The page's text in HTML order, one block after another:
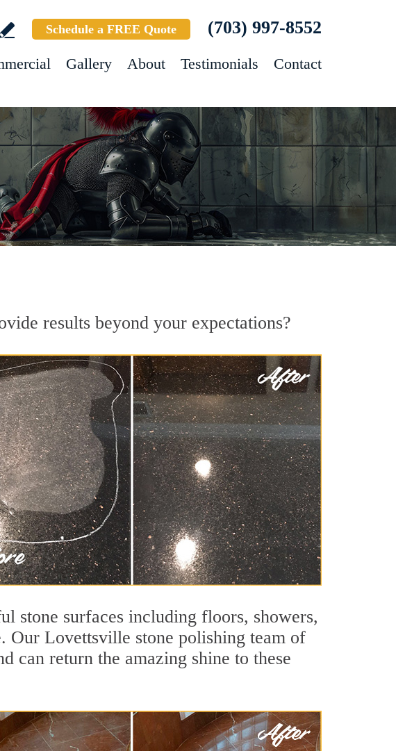
Schedule a FREE Quote (703) 997-8552
Gallery About Testimonials Contact
results beyond your expectations?
stone surfaces including floors, showers,
Our Lovettsville stone polishing team of
can return the amazing shine to these